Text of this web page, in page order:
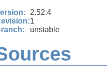
2.52.4
1
unstable